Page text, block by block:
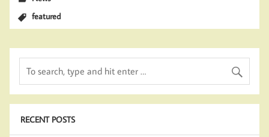
featured
RECENT POSTS